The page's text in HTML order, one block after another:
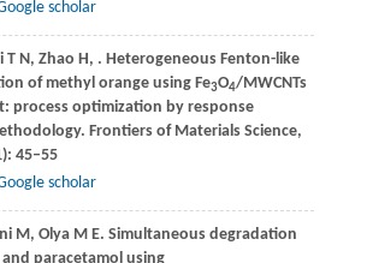
scholar
T N , Zhao H , . Heterogeneous Fenton-like
of methyl orange using Fe3O4/MWCNTs
process optimization by response
Frontiers of Materials Science,
45–55
scholar
M , OlyaM E. Simultaneous degradation
paracetamol using